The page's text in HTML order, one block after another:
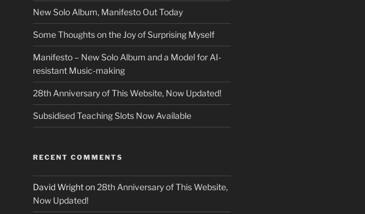
New Solo Album, Manifesto Out Today
Some Thoughts on the Joy of Surprising Myself
Manifesto – New Solo Album and a Model for AI-
resistant Music-making
28th Anniversary of This Website, Now Updated!
Subsidised Teaching Slots Now Available
RECENT COMMENTS
David Wrighton 28th Anniversary of This Website,
Now Updated!